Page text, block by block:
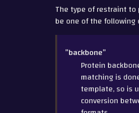
The type of restraint to
be one of the following
”backbone”
Protein
matching is
template, so is
conversion